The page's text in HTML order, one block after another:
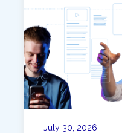
July 30, 2026